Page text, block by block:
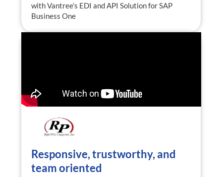
with Vantree’s EDI and API Solution for SAP
Business One
Responsive, trustworthy, and
team oriented